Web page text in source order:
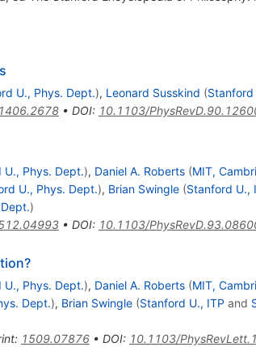
U., Phys. Dept.), Leonard Susskind (Stanford
1406.2678• DOI: 10.1103/
U., Phys. Dept.), Daniel A. Roberts (MIT,
U., Phys. Dept.), Brian Swingle (Stanford U.,
)
• DOI: 10.1103/
U., Phys. Dept.), Daniel A. Roberts (MIT,
Dept.), Brian Swingle (Stanford U., ITP and
: 1509.07876• DOI: 10.1103/